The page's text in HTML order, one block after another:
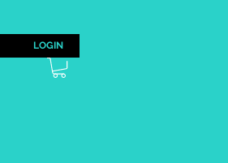
LOGIN